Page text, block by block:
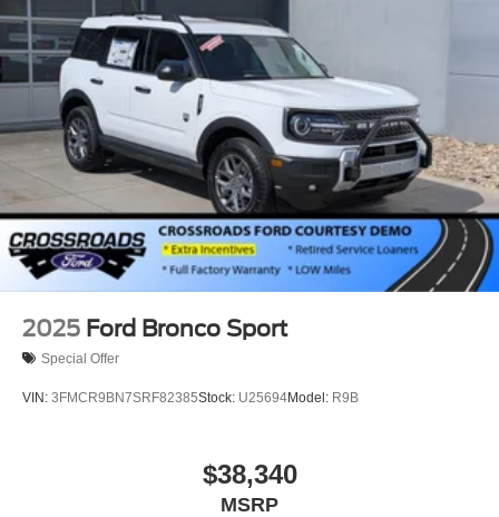
2025 Ford Bronco Sport
Special Offer
VIN: 3FMCR9BN7SRF82385Stock: U25694Model: R9B
$38,340
MSRP